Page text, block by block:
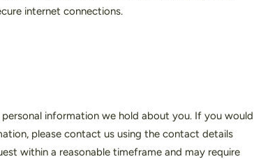
internet connections.
information we hold about you. If you would
please contact us using the contact details
within a reasonable timeframe and may require